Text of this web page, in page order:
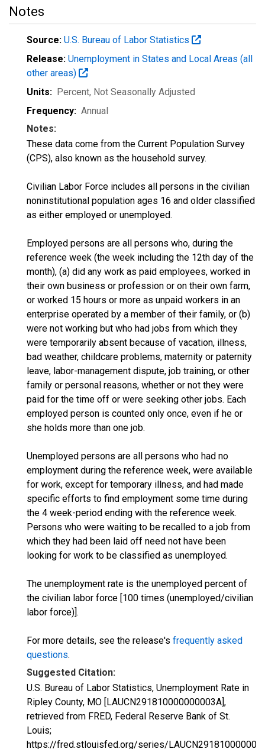
Notes
Source: U.S. Bureau of Labor Statistics
Release: Unemployment in States and Local Areas (all
other areas)
Units: Percent, Not Seasonally Adjusted
Frequency: Annual
Notes:
These data come from the Current Population Survey
(CPS), also known as the household survey.
Civilian Labor Force includes all persons in the civilian
noninstitutional population ages 16 and older classified
as either employed or unemployed.
Employed persons are all persons who, during the
reference week (the week including the 12th day of the
month), (a) did any work as paid employees, worked in
their own business or profession or on their own farm,
or worked 15 hours or more as unpaid workers in an
enterprise operated by a member of their family, or (b)
were not working but who had jobs from which they
were temporarily absent because of vacation, illness,
bad weather, childcare problems, maternity or paternity
leave, labor-management dispute, job training, or other
family or personal reasons, whether or not they were
paid for the time off or were seeking other jobs. Each
employed person is counted only once, even if he or
she holds more than one job.
Unemployed persons are all persons who had no
employment during the reference week, were available
for work, except for temporary illness, and had made
specific efforts to find employment some time during
the 4 week-period ending with the reference week.
Persons who were waiting to be recalled to a job from
which they had been laid off need not have been
looking for work to be classified as unemployed.
The unemployment rate is the unemployed percent of
the civilian labor force [100 times (unemployed/civilian
labor force)].
For more details, see the release's frequently asked
questions.
Suggested Citation:
U.S. Bureau of Labor Statistics, Unemployment Rate in
Ripley County, MO [LAUCN291810000000003A],
retrieved from FRED, Federal Reserve Bank of St.
Louis;
https://fred.stlouisfed.org/series/